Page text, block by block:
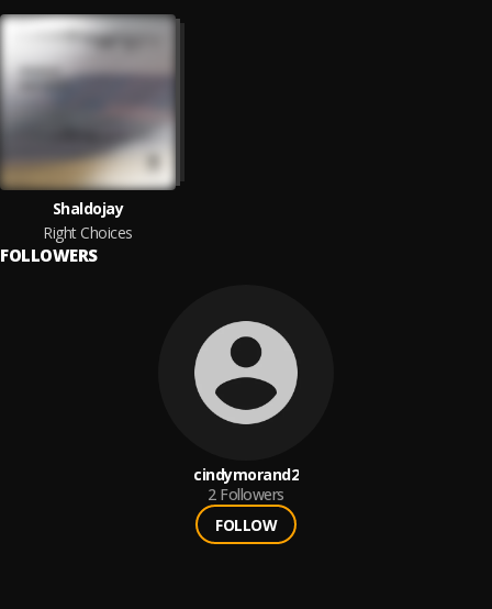
Shaldojay
Right Choices
FOLLOWERS
cindymorand2
2 Followers
FOLLOW